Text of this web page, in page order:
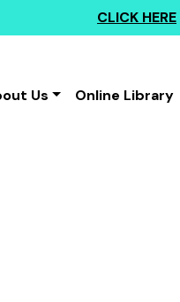
CLICK HERE
Us
Online Library